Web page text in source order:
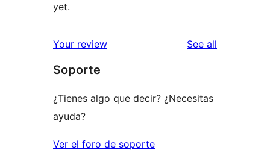
yet.
Your review See all
Soporte
¿Tienes algo que decir? ¿Necesitas
ayuda?
Ver el foro de soporte